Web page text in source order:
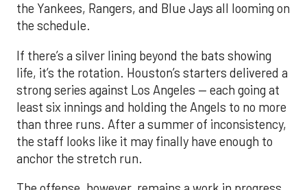
the Yankees, Rangers, and Blue Jays all looming on
the schedule.
If there’s a silver lining beyond the bats showing
life, it’s the rotation. Houston’s starters delivered a
strong series against Los Angeles — each going at
least six innings and holding the Angels to no more
than three runs. After a summer of inconsistency,
the staff looks like it may finally have enough to
anchor the stretch run.